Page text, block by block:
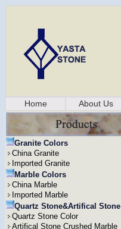
Home About Us
Granite Colors
China Granite
Imported Granite
Marble Colors
China Marble
Imported Marble
Quartz Stone&Artifical Stone
Quartz Stone Color
Artifical Stone Crushed Marble